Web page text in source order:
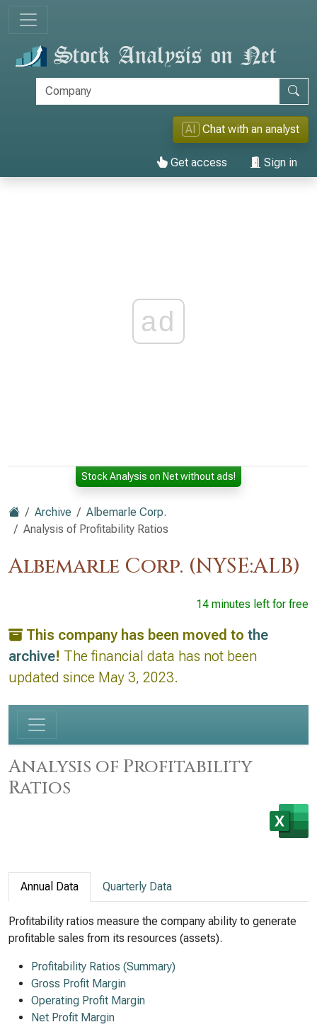
AI Chat with an analyst
Get access Sign in
ad
Stock Analysis on Net without ads!
Archive
Albemarle Corp.
Analysis of Profitability Ratios
Albemarle Corp. (NYSE:ALB)
14 minutes left for free
This company has been moved to the
archive! The financial data has not been
updated since May 3, 2023.
Analysis of Profitability
Ratios
Annual Data Quarterly Data
Profitability ratios measure the company ability to generate
profitable sales from its resources (assets).
Profitability Ratios (Summary)
Gross Profit Margin
Operating Profit Margin
Net Profit Margin